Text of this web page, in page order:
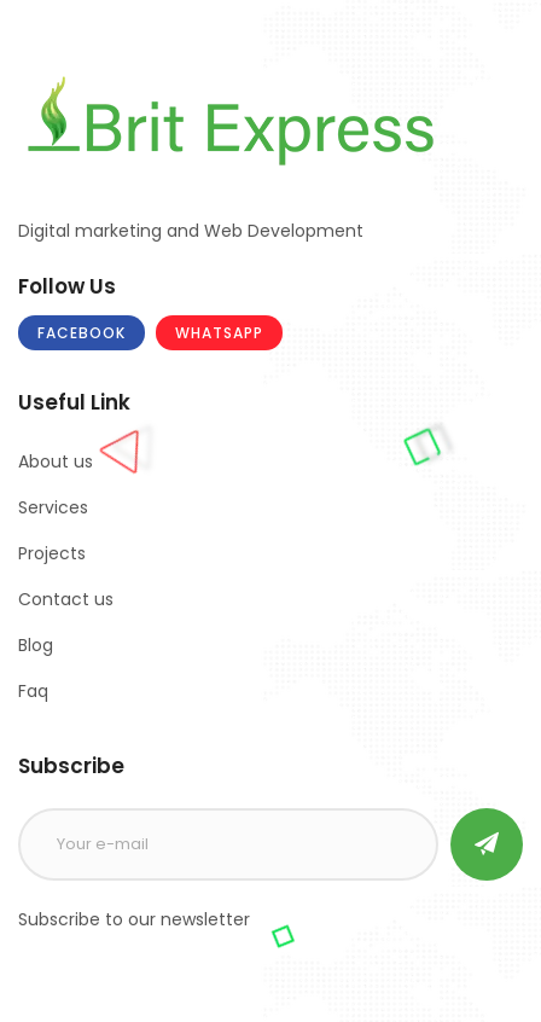
Digital marketing and Web Development
Follow Us
FACEBOOK WHATSAPP
Useful Link
About us
Services
Projects
Contact us
Blog
Faq
Subscribe
Subscribe to our newsletter